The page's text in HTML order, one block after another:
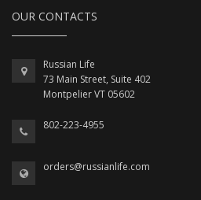
OUR CONTACTS
Russian Life
73 Main Street, Suite 402
Montpelier VT 05602
802-223-4955
orders@russianlife.com